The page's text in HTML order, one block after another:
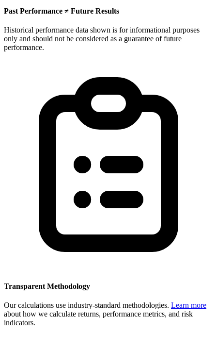
Past Performance ≠ Future Results
Historical performance data shown is for informational purposes
only and should not be considered as a guarantee of future
performance.
Transparent Methodology
Our calculations use industry-standard methodologies. Learn more
about how we calculate returns, performance metrics, and risk
indicators.